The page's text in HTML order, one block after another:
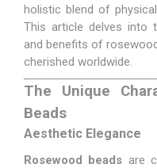
holistic blend of
This article delves into
and benefits of
cherished worldwide.
The Unique
Beads
Aesthetic Elegance
Rosewood beads are